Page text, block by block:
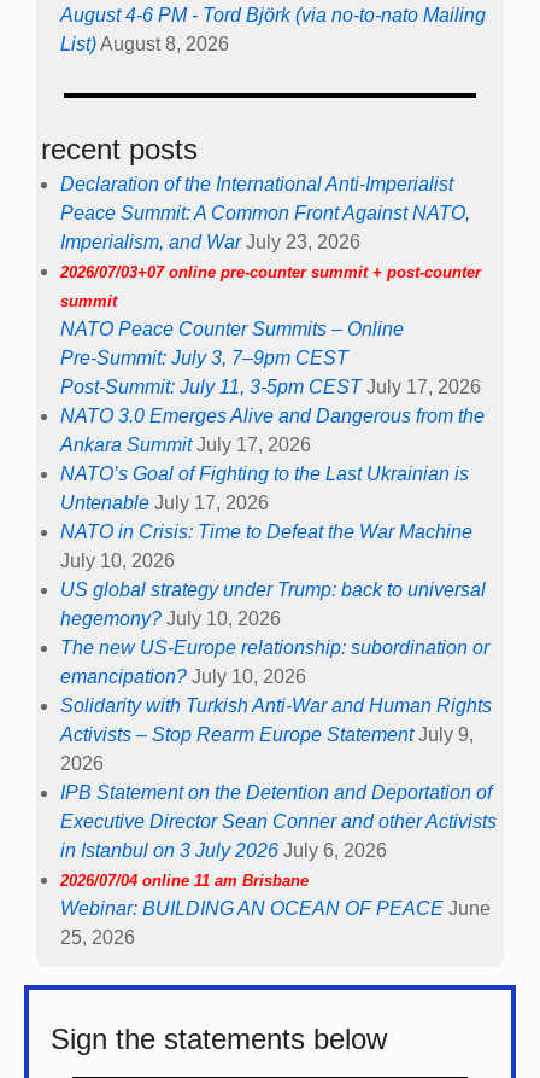
August 4-6 PM - Tord Björk (via no-to-nato Mailing
List)August 8, 2026
recent posts
Declaration of the International Anti-Imperialist
Peace Summit: A Common Front Against NATO,
Imperialism, and War July 23, 2026
2026/07/03+07 online pre-counter summit + post-counter
summit
NATO Peace Counter Summits – Online
Pre-Summit: July 3, 7–9pm CEST
Post-Summit: July 11, 3-5pm CEST July 17, 2026
NATO 3.0 Emerges Alive and Dangerous from the
Ankara Summit July 17, 2026
NATO’s Goal of Fighting to the Last Ukrainian is
Untenable July 17, 2026
NATO in Crisis: Time to Defeat the War Machine
July 10, 2026
US global strategy under Trump: back to universal
hegemony? July 10, 2026
The new US-Europe relationship: subordination or
emancipation? July 10, 2026
Solidarity with Turkish Anti-War and Human Rights
Activists – Stop Rearm Europe Statement July 9,
2026
IPB Statement on the Detention and Deportation of
Executive Director Sean Conner and other Activists
in Istanbul on 3 July 2026 July 6, 2026
2026/07/04 online 11 am Brisbane
Webinar: BUILDING AN OCEAN OF PEACE June
25, 2026
Sign the statements below